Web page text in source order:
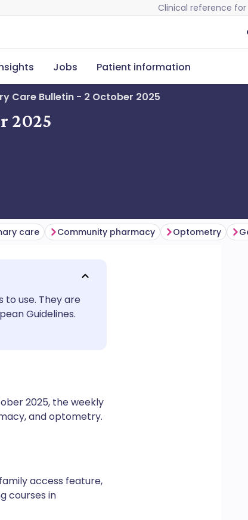
Clinical reference
Jobs Patient information
Care Bulletin - 2 October 2025
2025
care Community pharmacy Optometry
to use. They are
Guidelines.
2025, the weekly
and optometry.
access feature,
courses in